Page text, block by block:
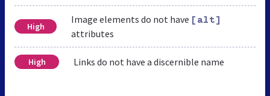
High
Image elements do not have [alt]
attributes
High Links do not have a discernible name